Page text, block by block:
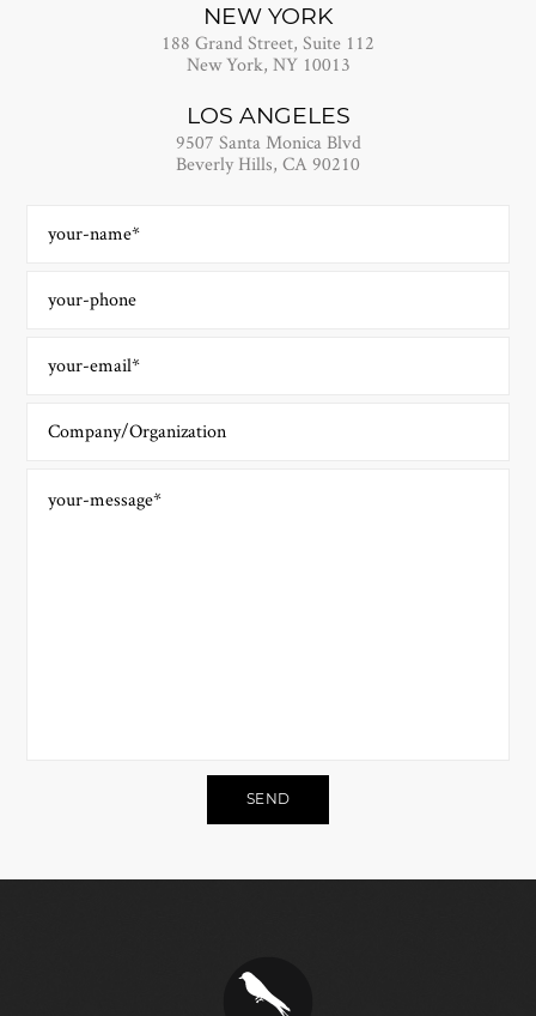
NEW YORK
188 Grand Street, Suite 112
New York, NY 10013
LOS ANGELES
9507 Santa Monica Blvd
Beverly Hills, CA 90210